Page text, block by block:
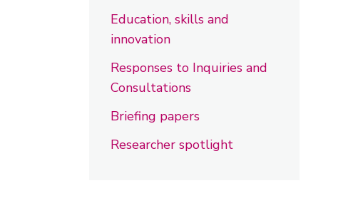
Education, skills and
innovation
Responses to Inquiries and
Consultations
Briefing papers
Researcher spotlight